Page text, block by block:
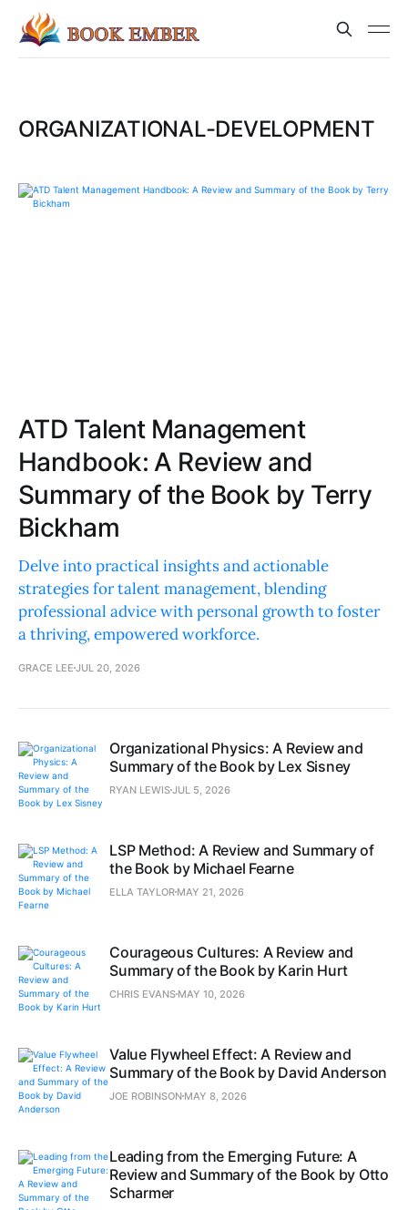
ORGANIZATIONAL-DEVELOPMENT
ATD Talent Management
Handbook: A Review and
Summary of the Book by Terry
Bickham
Delve into practical insights and actionable
strategies for talent management, blending
professional advice with personal growth to foster
a thriving, empowered workforce.
GRACE LEE JUL 20, 2026
Organizational Physics: A Review and
Summary of the Book by Lex Sisney
RYAN LEWISJUL 5, 2026
LSP Method: A Review and Summary of
the Book by Michael Fearne
ELLA TAYLOR MAY 21, 2026
Courageous Cultures: A Review and
Summary of the Book by Karin Hurt
CHRIS EVANS MAY 10, 2026
Value Flywheel Effect: A Review and
Summary of the Book by David Anderson
JOE ROBINSON MAY 8, 2026
Leading from the Emerging Future: A
Review and Summary of the Book by Otto
Scharmer